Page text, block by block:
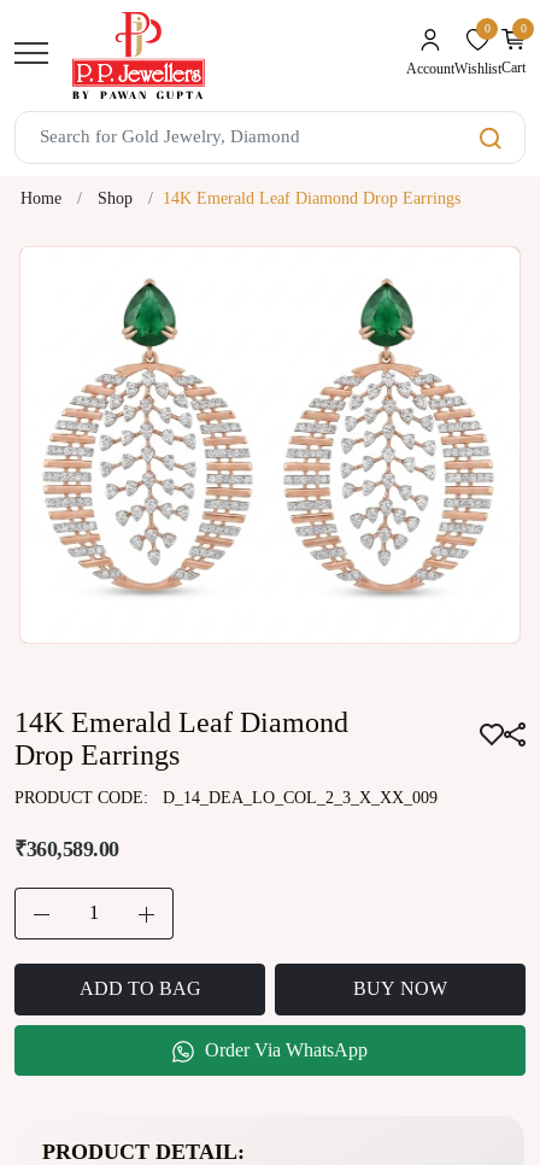
Account
0unread
Wishlist
0
Cart
Home Shop 14K Emerald Leaf Diamond Drop Earrings
14K Emerald Leaf Diamond
Drop Earrings
PRODUCT CODE: D_14_DEA_LO_COL_2_3_X_XX_009
₹360,589.00
ADD TO BAG BUY NOW
Order Via WhatsApp
PRODUCT DETAIL: